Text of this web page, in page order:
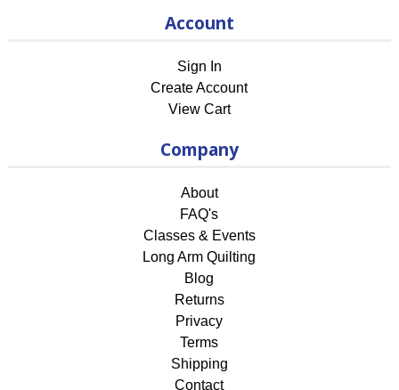
Account
Sign In
Create Account
View Cart
Company
About
FAQ's
Classes & Events
Long Arm Quilting
Blog
Returns
Privacy
Terms
Shipping
Contact